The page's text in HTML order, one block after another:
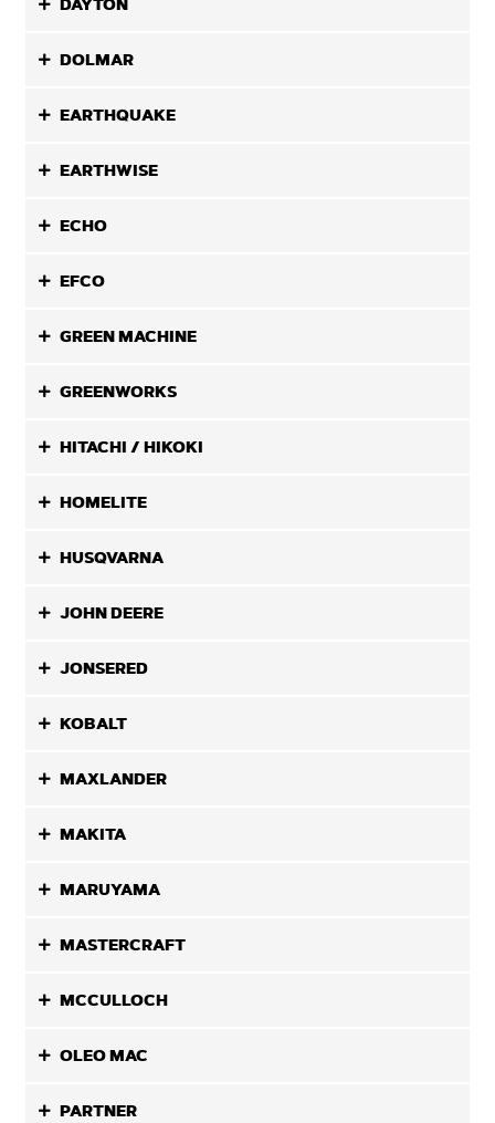
DAYTON
DOLMAR
EARTHQUAKE
EARTHWISE
ECHO
EFCO
GREEN MACHINE
GREENWORKS
HITACHI / HIKOKI
HOMELITE
HUSQVARNA
JOHN DEERE
JONSERED
KOBALT
MAXLANDER
MAKITA
MARUYAMA
MASTERCRAFT
MCCULLOCH
OLEO MAC
PARTNER